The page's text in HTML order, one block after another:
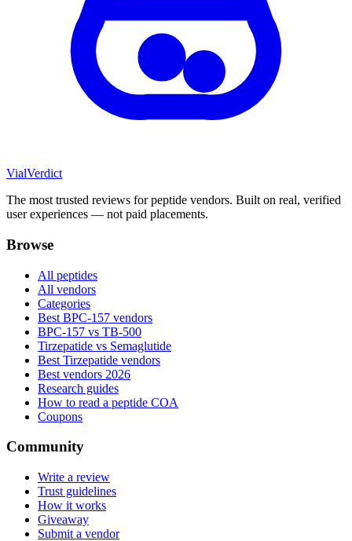
VialVerdict
The most trusted reviews for peptide vendors. Built on real, verified
user experiences — not paid placements.
Browse
All peptides
All vendors
Categories
Best BPC-157 vendors
BPC-157 vs TB-500
Tirzepatide vs Semaglutide
Best Tirzepatide vendors
Best vendors 2026
Research guides
How to read a peptide COA
Coupons
Community
Write a review
Trust guidelines
How it works
Giveaway
Submit a vendor